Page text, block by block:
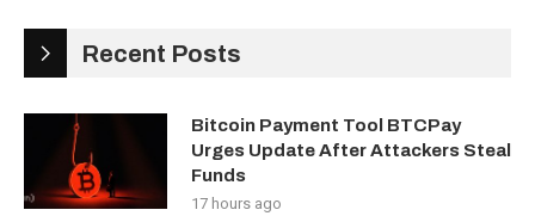
Recent Posts
Bitcoin Payment Tool BTCPay
Urges Update After Attackers Steal
Funds
17 hours ago